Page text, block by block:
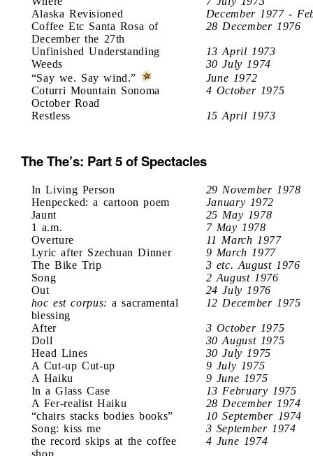
Alaska Revisioned
December 1977 -
Coffee Etc Santa Rosa of
December the 27th
28 December 1976
Unfinished Understanding
13 April 1973
Weeds
30 July 1974
“Say we. Say wind.”
June 1972
Coturri Mountain Sonoma
October Road
4 October 1975
Restless 15 April 1973
The The’s: Part 5 of Spectacles
In Living Person
29 November 1978
Henpecked: a cartoon poem
January 1972
Jaunt
25 May 1978
1 a.m.
7 May 1978
Overture
11 March 1977
Lyric after Szechuan Dinner
9 March 1977
The Bike Trip
3 etc. August 1976
Song
2 August 1976
Out
24 July 1976
hoc est corpus: a sacramental
blessing
12 December 1975
After
3 October 1975
Doll
30 August 1975
Head Lines
30 July 1975
A Cut-up Cut-up
9 July 1975
A Haiku
9 June 1975
In a Glass Case
13 February 1975
A Fer-realist Haiku
28 December 1974
“chairs stacks bodies books”
10 September 1974
Song: kiss me
3 September 1974
the record skips at the coffee
shop
4 June 1974